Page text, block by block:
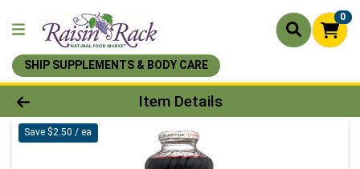
0
SHIP SUPPLEMENTS & BODY CARE
Product Details Page
Item Details
Save $2.50 / ea